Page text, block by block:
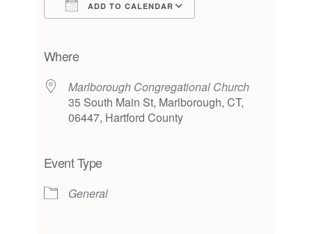
ADD TO CALENDAR
Where
Marlborough Congregational Church
35 South Main St, Marlborough, CT,
06447, Hartford County
Event Type
General